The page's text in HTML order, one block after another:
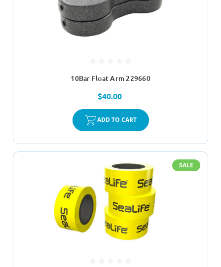
10Bar Float Arm 229660
$40.00
ADD TO CART
SALE